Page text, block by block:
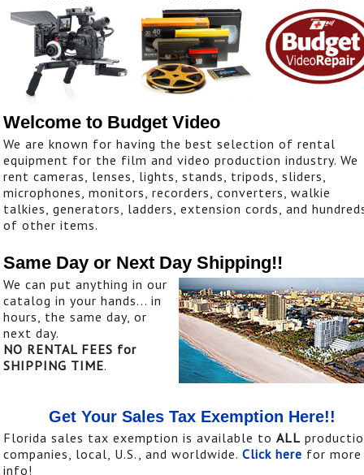
Welcome to Budget Video
We are known for having the best selection of rental
equipment for the film and video production industry. We
rent cameras, lenses, lights, stands, tripods, sliders,
microphones, monitors, recorders, converters, walkie
talkies, generators, ladders, extension cords, and
of other items.
Same Day or Next Day Shipping!!
We can put anything in our
catalog in your hands... in
hours, the same day, or
next day.
NO RENTAL FEES for
SHIPPING TIME.
Get Your Sales Tax Exemption Here!!
Florida sales tax exemption is available to ALL
companies, local, U.S., and worldwide. Click here for more
info!